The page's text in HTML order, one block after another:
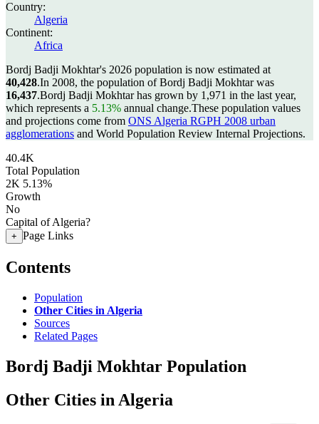
Country:
Algeria
Continent:
Africa
Bordj Badji Mokhtar's 2026 population is now estimated at
40,428.In 2008, the population of Bordj Badji Mokhtar was
16,437.Bordj Badji Mokhtar has grown by 1,971 in the last year,
which represents a 5.13% annual change.These population values
and projections come from ONS Algeria RGPH 2008 urban
agglomerations and World Population Review Internal Projections.
40.4K
Total Population
2K 5.13%
Growth
No
Capital of Algeria?
+ Page Links
Contents
Population
Other Cities in Algeria
Sources
Related Pages
Bordj Badji Mokhtar Population
Other Cities in Algeria